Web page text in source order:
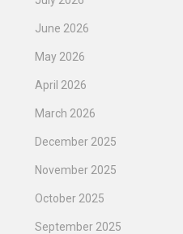
June 2026
May 2026
April 2026
March 2026
December 2025
November 2025
October 2025
September 2025